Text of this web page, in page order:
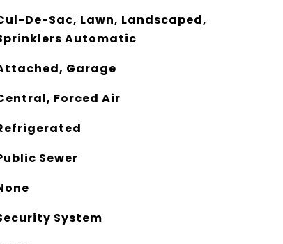
De-Sac, Lawn, Landscaped,
Automatic
Garage
Forced Air
Sewer
System